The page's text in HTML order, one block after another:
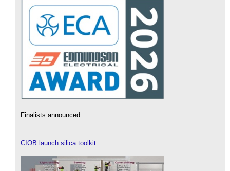
Finalists announced.
CIOB launch silica toolkit